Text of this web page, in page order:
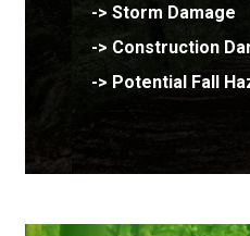
-> Storm Damage
-> Construction
-> Potential Fall